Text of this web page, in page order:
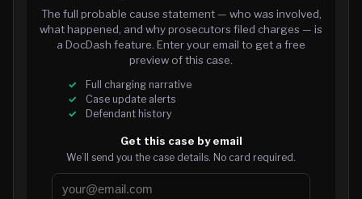
The full probable cause statement — who was involved,
what happened, and why prosecutors filed charges — is
a DocDash feature. Enter your email to get a free
preview of this case.
Full charging narrative
Case update alerts
Defendant history
Get this case by email
We’ll send you the case details. No card required.